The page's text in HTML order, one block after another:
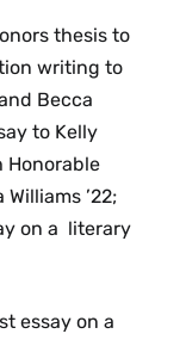
thesis to
writing to
Becca
to Kelly
Honorable
’22;
on a literary
essay on a